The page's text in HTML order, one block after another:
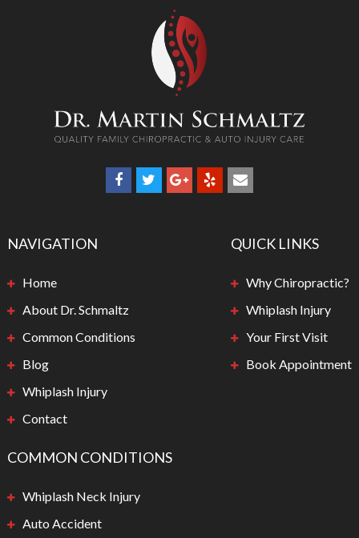
NAVIGATION
Home
About Dr. Schmaltz
Common Conditions
Blog
Whiplash Injury
Contact
QUICK LINKS
Why Chiropractic?
Whiplash Injury
Your First Visit
Book Appointment
COMMON CONDITIONS
Whiplash Neck Injury
Auto Accident